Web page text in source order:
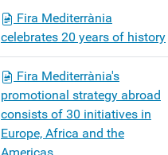
Fira Mediterrània
celebrates 20 years of history
Fira Mediterrània's
promotional strategy abroad
consists of 30 initiatives in
Europe, Africa and the